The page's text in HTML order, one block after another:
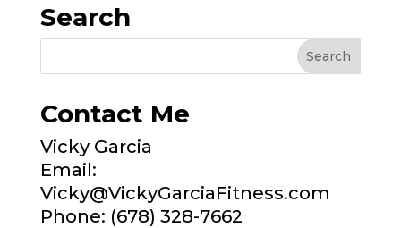
Search
Contact Me
Vicky Garcia
Email:
Vicky@VickyGarciaFitness.com
Phone: (678) 328-7662